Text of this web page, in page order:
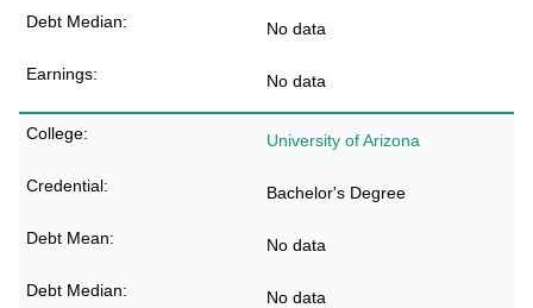
No data
No data
University of Arizona
Bachelor's Degree
No data
No data